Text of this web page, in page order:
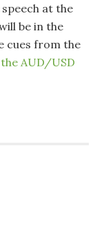
speech at the
be in the
cues from the
the AUD/USD